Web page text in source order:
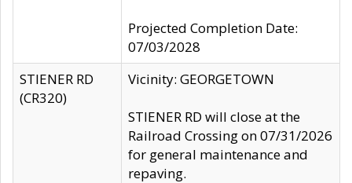
Projected Completion Date:
07/03/2028
STIENER RD
(CR320)
Vicinity: GEORGETOWN
STIENER RD will close at the
Railroad Crossing on 07/31/2026
for general maintenance and
repaving.